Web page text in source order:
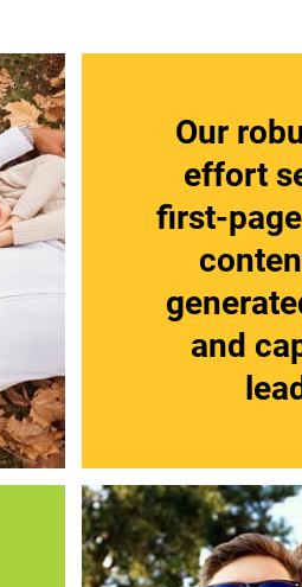
Our
effort
first-
and